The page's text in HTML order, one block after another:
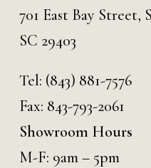
701 East Bay Street,
SC 29403
Tel: (843) 881-7576
Fax: 843-793-2061
Showroom Hours
M-F: 9am – 5pm